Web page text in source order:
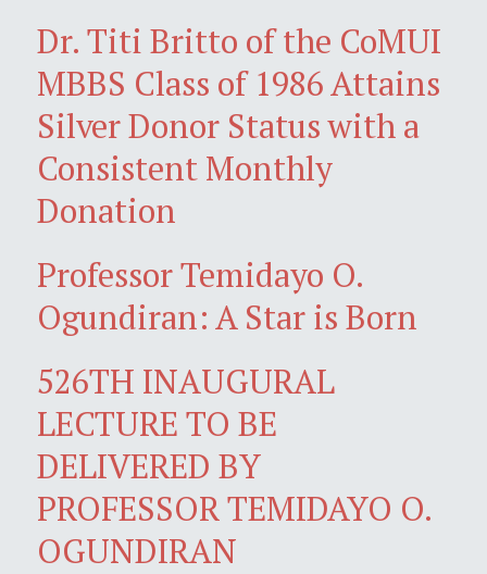
Dr. Titi Britto of the CoMUI
MBBS Class of 1986 Attains
Silver Donor Status with a
Consistent Monthly
Donation
Professor Temidayo O.
Ogundiran: A Star is Born
526TH INAUGURAL
LECTURE TO BE
DELIVERED BY
PROFESSOR TEMIDAYO O.
OGUNDIRAN